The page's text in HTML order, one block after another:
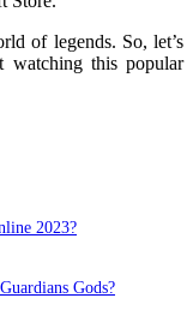
of legends. So, let’s
watching this popular
2023?
Gods?